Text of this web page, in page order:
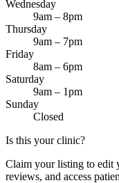
Wednesday
9am – 8pm
Thursday
9am – 7pm
Friday
8am – 6pm
Saturday
9am – 1pm
Sunday
Closed
Is this your clinic?
Claim your listing to edit
reviews, and access